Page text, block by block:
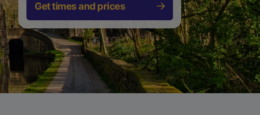
Get times and prices